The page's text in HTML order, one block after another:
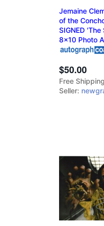
Jemaine
of the
SIGNED
8x10 Photo
$50.00
Free Shipping
Seller: